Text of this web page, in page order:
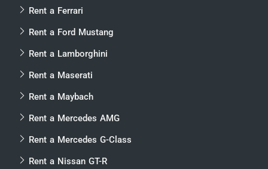
Rent a Ferrari
Rent a Ford Mustang
Rent a Lamborghini
Rent a Maserati
Rent a Maybach
Rent a Mercedes AMG
Rent a Mercedes G-Class
Rent a Nissan GT-R